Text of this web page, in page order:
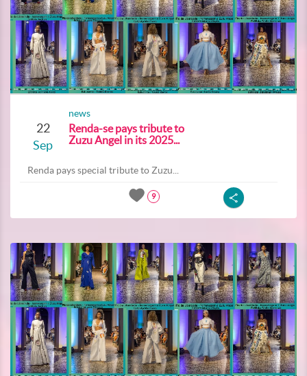
22
Sep
news
Renda-se pays tribute to
Zuzu Angel in its 2025...
Renda pays special tribute to Zuzu...
9